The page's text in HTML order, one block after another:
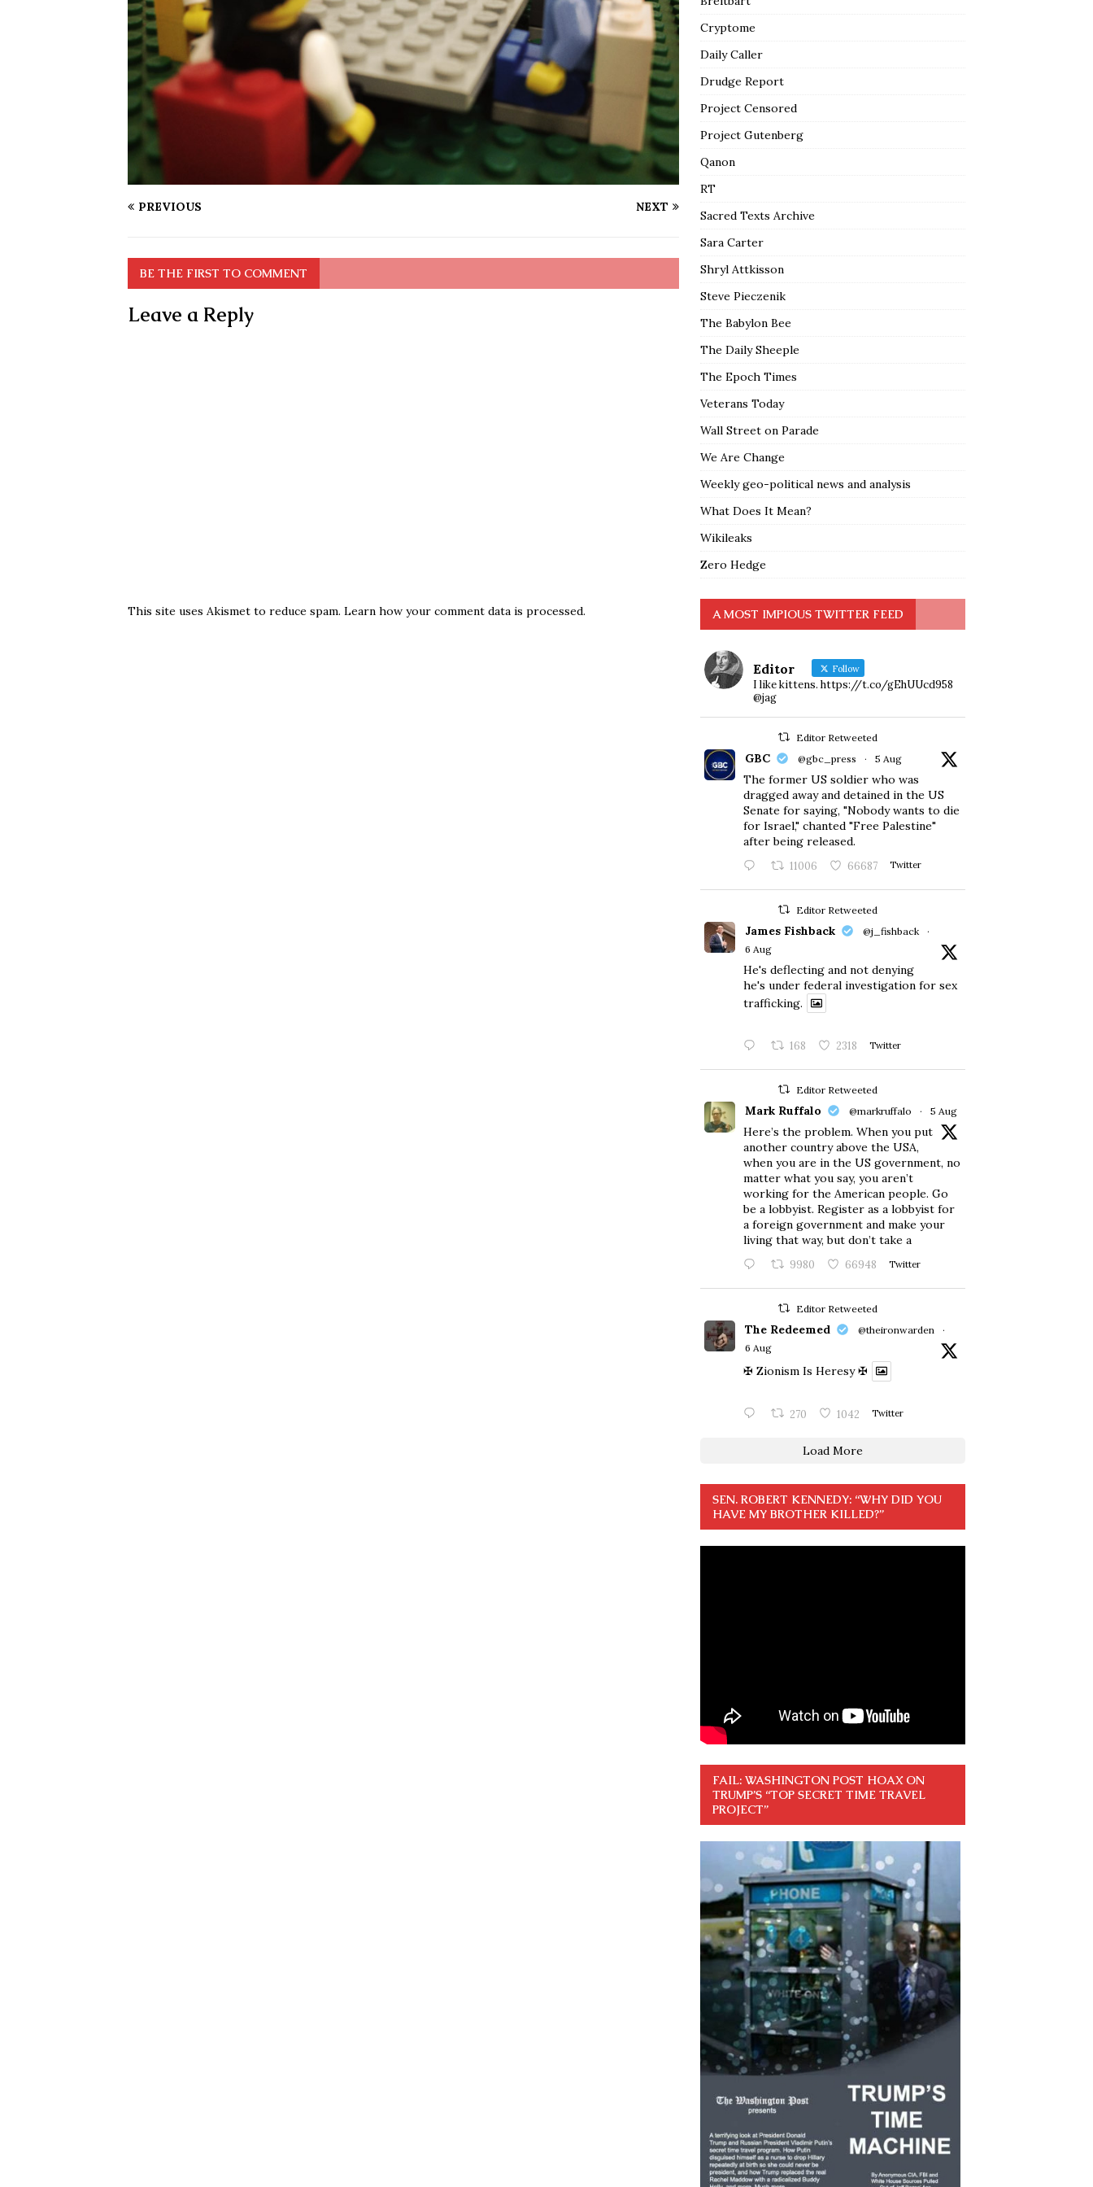
PREVIOUS NEXT
BE THE FIRST TO COMMENT
Leave a Reply
This site uses Akismet to reduce spam. Learn how your comment data is processed.
Cryptome
Daily Caller
Drudge Report
Project Censored
Project Gutenberg
Qanon
RT
Sacred Texts Archive
Sara Carter
Shryl Attkisson
Steve Pieczenik
The Babylon Bee
The Daily Sheeple
The Epoch Times
Veterans Today
Wall Street on Parade
We Are Change
Weekly geo-political news and analysis
What Does It Mean?
Wikileaks
Zero Hedge
A MOST IMPIOUS TWITTER FEED
Editor Follow
I like kittens. https://t.co/gEhUUcd958
@jag
Editor Retweeted
GBC @gbc_press · 5 Aug
The former US soldier who was
dragged away and detained in the US
Senate for saying, "Nobody wants to die
for Israel," chanted "Free Palestine"
after being released.
11006 66687 Twitter
Editor Retweeted
James Fishback @j_fishback
·
6 Aug
He's deflecting and not denying
he's under federal investigation for sex
trafficking.
168 2318 Twitter
Editor Retweeted
Mark Ruffalo @markruffalo · 5 Aug
Here’s the problem. When you put
another country above the USA,
when you are in the US government, no
matter what you say, you aren’t
working for the American people. Go
be a lobbyist. Register as a lobbyist for
a foreign government and make your
living that way, but don’t take a
9980 66948 Twitter
Editor Retweeted
The Redeemed @theironwarden
·
6 Aug
✠ Zionism Is Heresy ✠
270 1042 Twitter
Load More
SEN. ROBERT KENNEDY: “WHY DID YOU
HAVE MY BROTHER KILLED?”
FAIL: WASHINGTON POST HOAX ON
TRUMP’S “TOP SECRET TIME TRAVEL
PROJECT”